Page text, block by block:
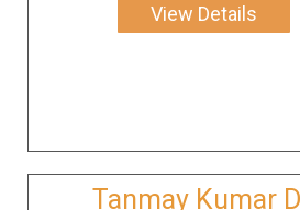
View Details
Tanmay Kumar